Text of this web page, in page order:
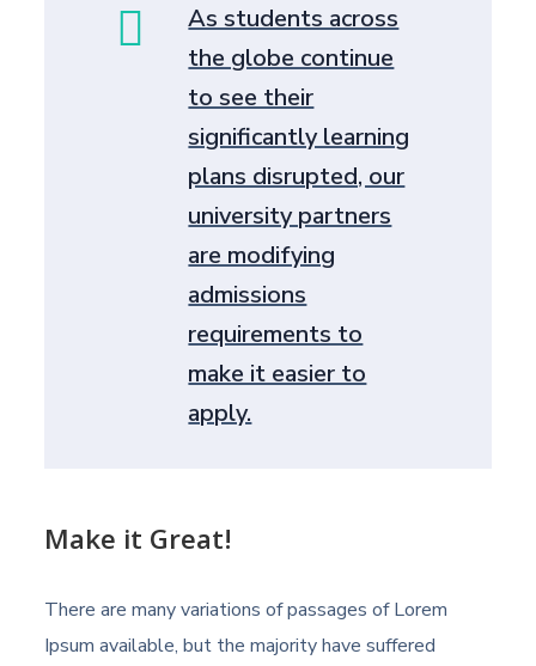
As students across
the globe continue
to see their
significantly learning
plans disrupted, our
university partners
are modifying
admissions
requirements to
make it easier to
apply.
Make it Great!
There are many variations of passages of Lorem
Ipsum available, but the majority have suffered